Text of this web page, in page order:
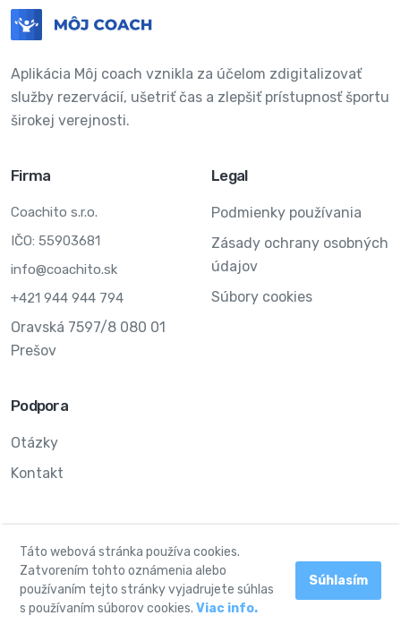
Aplikácia Môj coach vznikla za účelom zdigitalizovať
služby rezervácií, ušetriť čas a zlepšiť prístupnosť športu
širokej verejnosti.
Firma
Coachito s.r.o.
IČO: 55903681
info@coachito.sk
+421 944 944 794
Oravská 7597/8 080 01
Prešov
Legal
Podmienky používania
Zásady ochrany osobných
údajov
Súbory cookies
Podpora
Otázky
Kontakt
© 2024 Môj coach. Všetky práva vyhradené.
Facebook
Instagram
Táto webová stránka používa cookies.
Zatvorením tohto oznámenia alebo
používaním tejto stránky vyjadrujete súhlas
s používaním súborov cookies.Viac info.
Súhlasím